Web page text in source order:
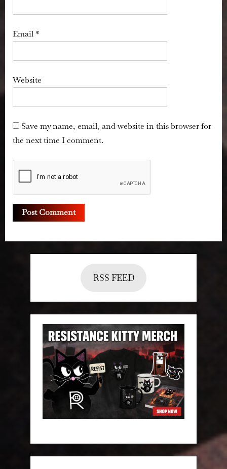
Email*
Website
Save my name, email, and website in this browser for
the next time I comment.
RSS FEED